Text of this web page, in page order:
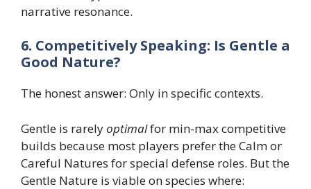
narrative resonance.
6. Competitively Speaking: Is Gentle a
Good Nature?
The honest answer: Only in specific contexts.
Gentle is rarelyoptimalfor min-max competitive
builds because most players prefer the Calm or
Careful Natures for special defense roles. But the
Gentle Nature is viable on species where: